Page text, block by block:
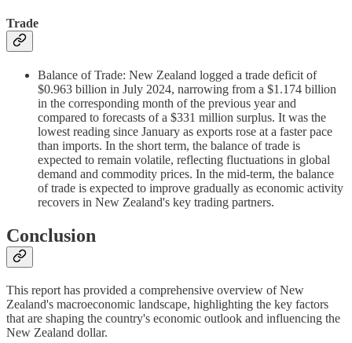
Trade
Balance of Trade: New Zealand logged a trade deficit of
$0.963 billion in July 2024, narrowing from a $1.174 billion
in the corresponding month of the previous year and
compared to forecasts of a $331 million surplus. It was the
lowest reading since January as exports rose at a faster pace
than imports. In the short term, the balance of trade is
expected to remain volatile, reflecting fluctuations in global
demand and commodity prices. In the mid-term, the balance
of trade is expected to improve gradually as economic activity
recovers in New Zealand's key trading partners.
Conclusion
This report has provided a comprehensive overview of New
Zealand's macroeconomic landscape, highlighting the key factors
that are shaping the country's economic outlook and influencing the
New Zealand dollar.